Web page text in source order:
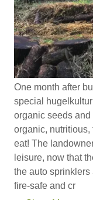
One month after
special
organic seeds
organic,
eat! The
leisure, now that
the auto
fire-safe and cr